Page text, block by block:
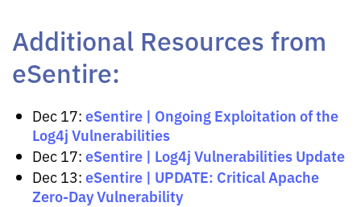
Additional Resources from
eSentire:
Dec 17: eSentire | Ongoing Exploitation of the
Log4j Vulnerabilities
Dec 17: eSentire | Log4j Vulnerabilities Update
Dec 13: eSentire | UPDATE: Critical Apache
Zero-Day Vulnerability